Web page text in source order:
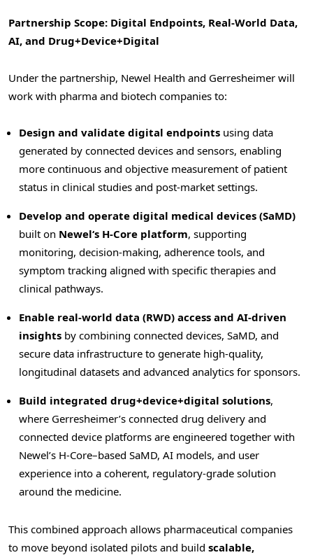
Partnership Scope: Digital Endpoints, Real-World Data,
AI, and Drug+Device+Digital
Under the partnership, Newel Health and Gerresheimer will
work with pharma and biotech companies to:
Design and validate digital endpoints using data
generated by connected devices and sensors, enabling
more continuous and objective measurement of patient
status in clinical studies and post-market settings.
Develop and operate digital medical devices (SaMD)
built on Newel‘s H-Core platform, supporting
monitoring, decision-making, adherence tools, and
symptom tracking aligned with specific therapies and
clinical pathways.
Enable real-world data (RWD) access and AI-driven
insights by combining connected devices, SaMD, and
secure data infrastructure to generate high-quality,
longitudinal datasets and advanced analytics for sponsors.
Build integrated drug+device+digital solutions,
where Gerresheimer’s connected drug delivery and
connected device platforms are engineered together with
Newel’s H-Core–based SaMD, AI models, and user
experience into a coherent, regulatory-grade solution
around the medicine.
This combined approach allows pharmaceutical companies
to move beyond isolated pilots and build scalable,